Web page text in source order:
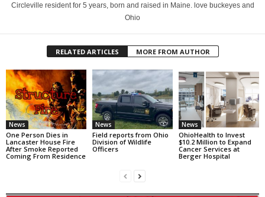
Circleville resident for 5 years, born and raised in Maine. love buckeyes and
Ohio
RELATED ARTICLES MORE FROM AUTHOR
News
One Person Dies in
Lancaster House Fire
After Smoke Reported
Coming From Residence
News
Field reports from Ohio
Division of Wildlife
Officers
News
OhioHealth to Invest
$10.2 Million to Expand
Cancer Services at
Berger Hospital